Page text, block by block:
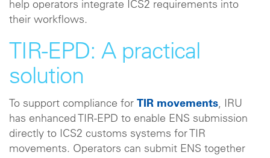
help operators integrate ICS2 requirements into
their workflows.
TIR-EPD: A practical
solution
To support compliance for TIR movements, IRU
has enhanced TIR‑EPD to enable ENS submission
directly to ICS2 customs systems for TIR
movements. Operators can submit ENS together